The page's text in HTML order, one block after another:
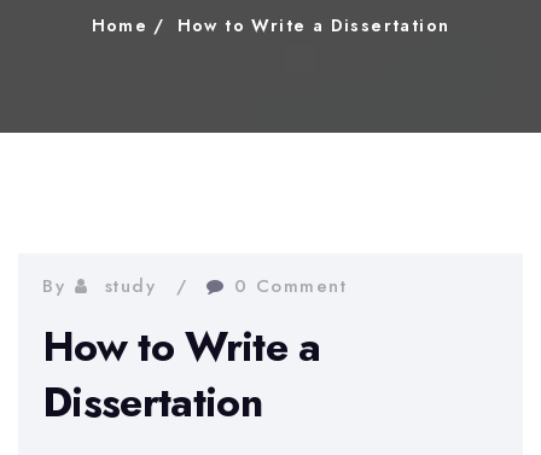
Home How to Write a Dissertation
By study 0 Comment
How to Write a
Dissertation